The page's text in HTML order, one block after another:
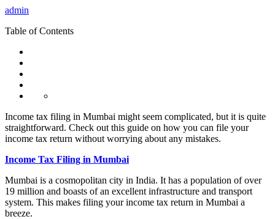
admin
Table of Contents
Income tax filing in Mumbai might seem complicated, but it is quite
straightforward. Check out this guide on how you can file your
income tax return without worrying about any mistakes.
Income Tax Filing in Mumbai
Mumbai is a cosmopolitan city in India. It has a population of over
19 million and boasts of an excellent infrastructure and transport
system. This makes filing your income tax return in Mumbai a
breeze.